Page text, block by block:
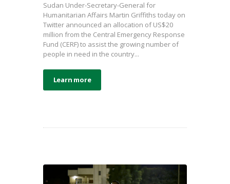
Sudan Under-Secretary-General for
Humanitarian Affairs Martin Griffiths today on
Twitter announced an allocation of US$20
million from the Central Emergency Response
Fund (CERF) to assist the growing number of
people in need in the country...
Learn more